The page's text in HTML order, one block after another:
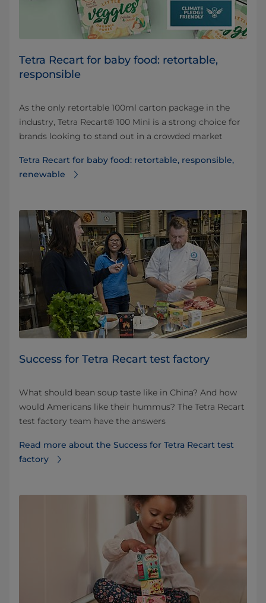
Tetra Recart for baby food: retortable,
responsible
As the only retortable 100ml carton package in the
industry, Tetra Recart® 100 Mini is a strong choice for
brands looking to stand out in a crowded market
Tetra Recart for baby food: retortable, responsible,
renewable
​​​​​​​​Success​ for Tetra Recart test factory
What should bean soup taste like in China? And how
would Americans like their hummus? The Tetra Recart
test factory team have the answers
Read more about the ​​​​​​​​Success​ for Tetra Recart test
factory